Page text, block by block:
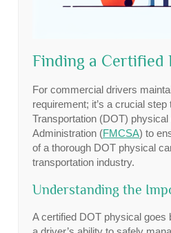
Finding a Certified
For commercial drivers
requirement; it’s a crucial
Transportation (DOT)
Administration (FMCSA) to
of a thorough DOT physical
transportation industry.
Understanding the
A certified DOT physical goes